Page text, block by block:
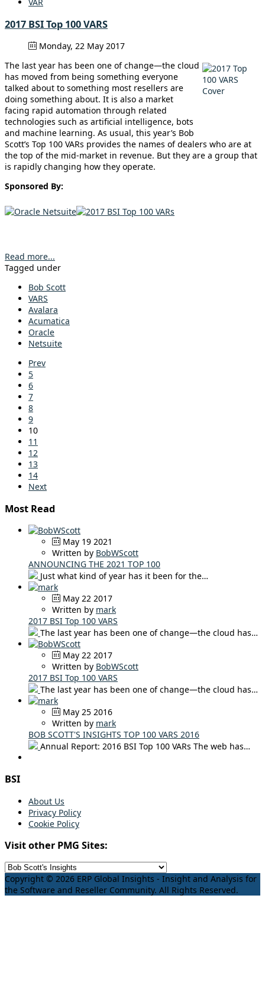
VAR
2017 BSI Top 100 VARS
Monday, 22 May 2017
The last year has been one of change—the cloud
has moved from being something everyone
talked about to something most resellers are
doing something about. It is also a market
facing rapid automation through related
technologies such as artificial intelligence, bots
and machine learning. As usual, this year’s Bob
Scott’s Top 100 VARs provides the names of dealers who are at
the top of the mid-market in revenue. But they are a group that
is rapidly changing how they operate.
Sponsored By:
Read more...
Tagged under
Bob Scott
VARS
Avalara
Acumatica
Oracle
Netsuite
Prev
5
6
7
8
9
10
11
12
13
14
Next
Most Read
May 19 2021
Written by BobWScott
ANNOUNCING THE 2021 TOP 100
Just what kind of year has it been for the…
May 22 2017
Written by mark
2017 BSI Top 100 VARS
The last year has been one of change—the cloud has…
May 22 2017
Written by BobWScott
2017 BSI Top 100 VARS
The last year has been one of change—the cloud has…
May 25 2016
Written by mark
BOB SCOTT'S INSIGHTS TOP 100 VARS 2016
Annual Report: 2016 BSI Top 100 VARs The web has…
BSI
About Us
Privacy Policy
Cookie Policy
Visit other PMG Sites:
Copyright © 2026 ERP Global Insights - Insight and Analysis for
the Software and Reseller Community. All Rights Reserved.